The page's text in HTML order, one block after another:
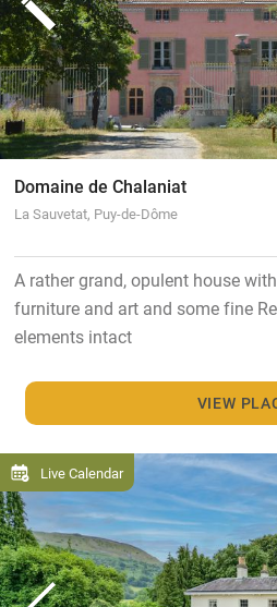
Domaine de Chalaniat
La Sauvetat, Puy-de-Dôme
A rather grand, opulent house
furniture and art and some fine
elements intact
VIEW
Live Calendar